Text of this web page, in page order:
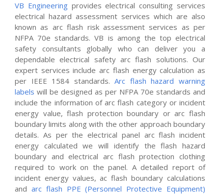
VB Engineeringprovides electrical consulting services
electrical hazard assessment services which are also
known as arc flash risk assessment services as per
NFPA 70e standards. VB is among the top electrical
safety consultants globally who can deliver you a
dependable electrical safety arc flash solutions. Our
expert services include arc flash energy calculation as
per IEEE 1584 standards.Arc flash hazard warning
labels will be designed as per NFPA 70e standards and
include the information of arc flash category or incident
energy value, flash protection boundary or arc flash
boundary limits along with the other approach boundary
details. As per the electrical panel arc flash incident
energy calculated we will identify the flash hazard
boundary and electrical arc flash protection clothing
required to work on the panel. A detailed report of
incident energy values, ac flash boundary calculations
and arc flash PPE (Personnel Protective Equipment)